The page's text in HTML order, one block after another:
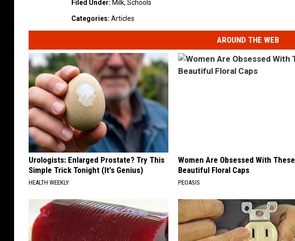
Filed Under: Milk, Schools
Categories: Articles
AROUND THE WEB
Urologists: Enlarged Prostate? Try This
Simple Trick Tonight (It's Genius)
HEALTH WEEKLY
Women Are Obsessed With These
Beautiful Floral Caps
PEOASIS